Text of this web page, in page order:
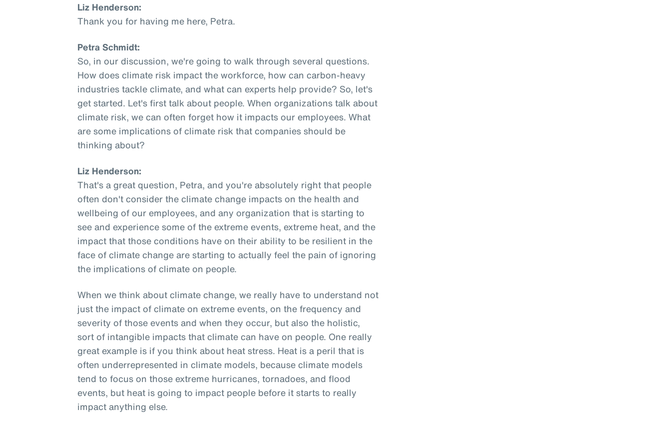
Liz Henderson:
Thank you for having me here, Petra.
Petra Schmidt:
So, in our discussion, we're going to walk through several questions.
How does climate risk impact the workforce, how can carbon-heavy
industries tackle climate, and what can experts help provide? So, let's
get started. Let's first talk about people. When organizations talk about
climate risk, we can often forget how it impacts our employees. What
are some implications of climate risk that companies should be
thinking about?
Liz Henderson:
That's a great question, Petra, and you're absolutely right that people
often don't consider the climate change impacts on the health and
wellbeing of our employees, and any organization that is starting to
see and experience some of the extreme events, extreme heat, and the
impact that those conditions have on their ability to be resilient in the
face of climate change are starting to actually feel the pain of ignoring
the implications of climate on people.
When we think about climate change, we really have to understand not
just the impact of climate on extreme events, on the frequency and
severity of those events and when they occur, but also the holistic,
sort of intangible impacts that climate can have on people. One really
great example is if you think about heat stress. Heat is a peril that is
often underrepresented in climate models, because climate models
tend to focus on those extreme hurricanes, tornadoes, and flood
events, but heat is going to impact people before it starts to really
impact anything else.